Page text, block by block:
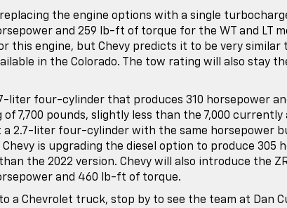
replacing the engine options with a single
and 259 lb-ft of torque for the WT and LT
this engine, but Chevy predicts it to be very
in the Colorado. The tow rating will also stay
liter four-cylinder that produces 310 horsepower
7,700 pounds, slightly less than the 7,000
a 2.7-liter four-cylinder with the same horsepower
Chevy is upgrading the diesel option to produce 305
the 2022 version. Chevy will also introduce the
and 460 lb-ft of torque.
a Chevrolet truck, stop by to see the team at Dan